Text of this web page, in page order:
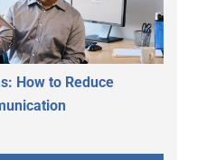
How to Reduce